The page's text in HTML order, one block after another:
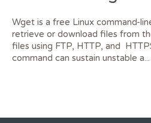
Wget is a free Linux command-
retrieve or download files from
files using FTP, HTTP, and
command can sustain unstable a...